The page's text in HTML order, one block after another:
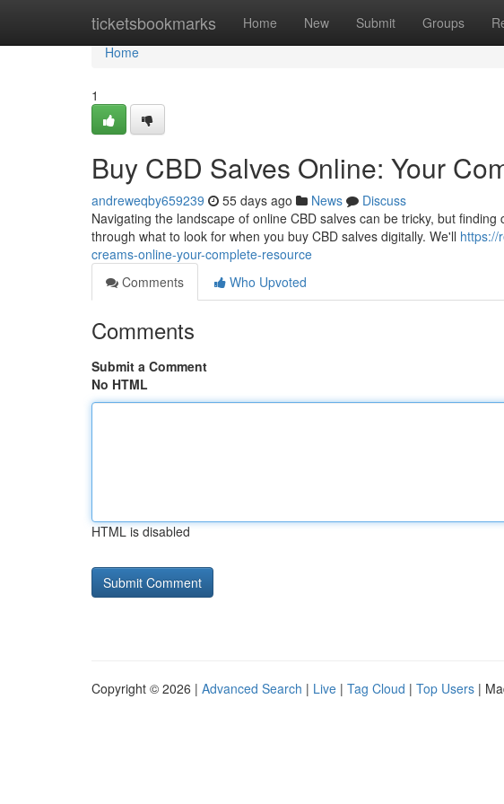
ticketsbookmarks Home New Submit Groups
Home
Home
1
Buy CBD Salves Online: Your
andreweqby659239 55 days ago News
Discuss
Navigating the landscape of online CBD salves can be tricky, but
through what to look for when you buy CBD salves digitally. We'll https://
creams-online-your-complete-resource
Comments
Who Upvoted
Comments
Submit a Comment
No HTML
HTML is disabled
Copyright © 2026 | Advanced Search | Live | Tag Cloud | Top Users |